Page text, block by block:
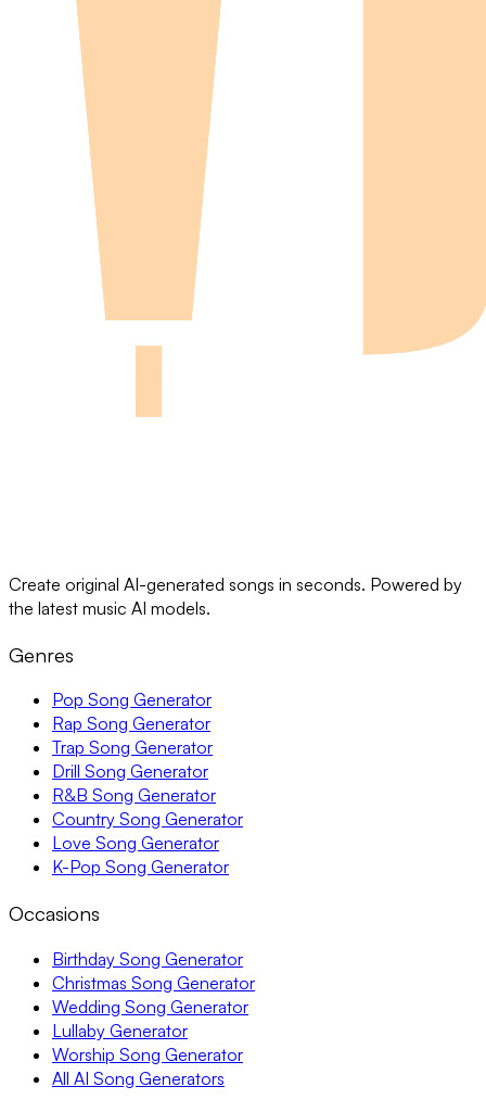
Create original AI-generated songs in seconds. Powered by
the latest music AI models.
Genres
Pop Song Generator
Rap Song Generator
Trap Song Generator
Drill Song Generator
R&B Song Generator
Country Song Generator
Love Song Generator
K-Pop Song Generator
Occasions
Birthday Song Generator
Christmas Song Generator
Wedding Song Generator
Lullaby Generator
Worship Song Generator
All AI Song Generators